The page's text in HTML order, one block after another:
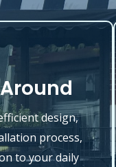
design,
process,
to your daily